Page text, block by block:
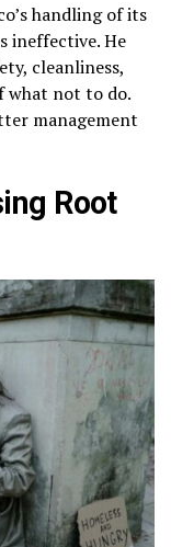
handling of its
ineffective. He
cleanliness,
what not to do.
management
Root